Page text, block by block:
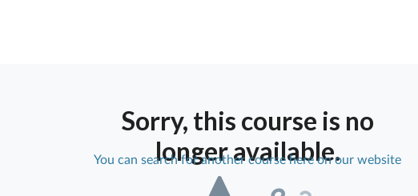
Sorry, this course is no
longer available.
You can search for another course here on our website